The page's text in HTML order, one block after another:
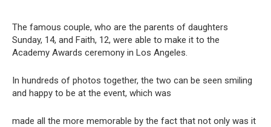
The famous couple, who are the parents of daughters
Sunday, 14, and Faith, 12, were able to make it to the
Academy Awards ceremony in Los Angeles.
In hundreds of photos together, the two can be seen smiling
and happy to be at the event, which was
made all the more memorable by the fact that not only was it